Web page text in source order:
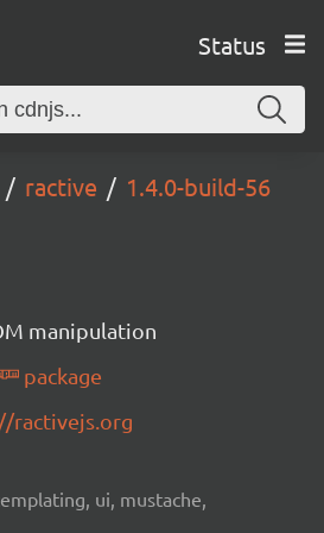
Status
ractive 1.4.0-build-56
manipulation
package
ractivejs.org
ui, mustache,